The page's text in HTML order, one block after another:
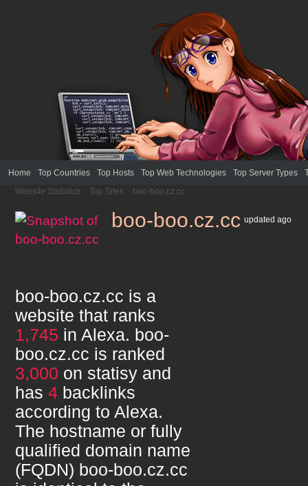
Home Top Countries Top Hosts Top Web Technologies Top Server Types
Website Statistics
Top Sites boo-boo.cz.cc
boo-boo.cz.cc updated ago
boo-boo.cz.cc is a
website that ranks
1,745 in Alexa. boo-
boo.cz.cc is ranked
3,000 on statisy and
has 4 backlinks
according to Alexa.
The hostname or fully
qualified domain name
(FQDN) boo-boo.cz.cc